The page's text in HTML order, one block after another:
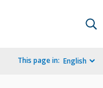
This page in: English